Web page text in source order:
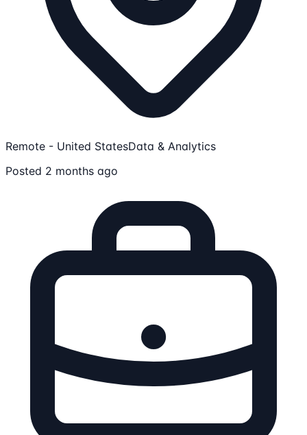
Remote - United StatesData & Analytics
Posted 2 months ago